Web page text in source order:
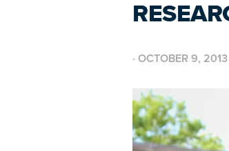
· OCTOBER 9, 2013